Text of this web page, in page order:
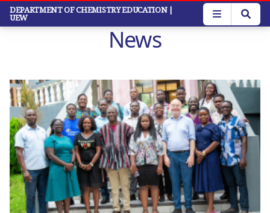
Skip
main
DEPARTMENT OF CHEMISTRY EDUCATION |
UEW
News